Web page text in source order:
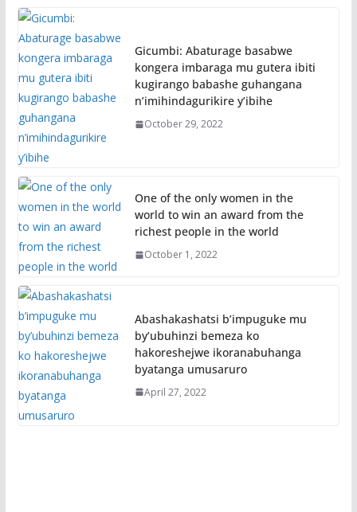
Gicumbi: Abaturage basabwe
kongera imbaraga mu gutera ibiti
kugirango babashe guhangana
n’imihindagurikire y’ibihe
October 29, 2022
One of the only women in the
world to win an award from the
richest people in the world
October 1, 2022
Abashakashatsi b’impuguke mu
by’ubuhinzi bemeza ko
hakoreshejwe ikoranabuhanga
byatanga umusaruro
April 27, 2022